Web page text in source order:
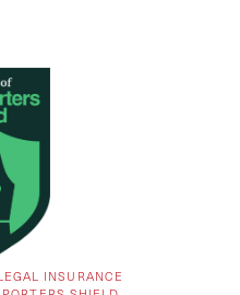
INSURANCE